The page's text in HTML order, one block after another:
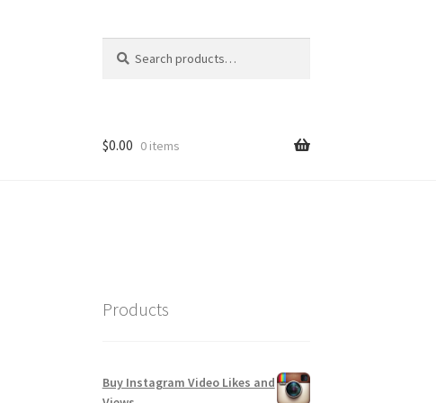
for:
$0.00 0 items
Products
Buy Instagram Video Likes and